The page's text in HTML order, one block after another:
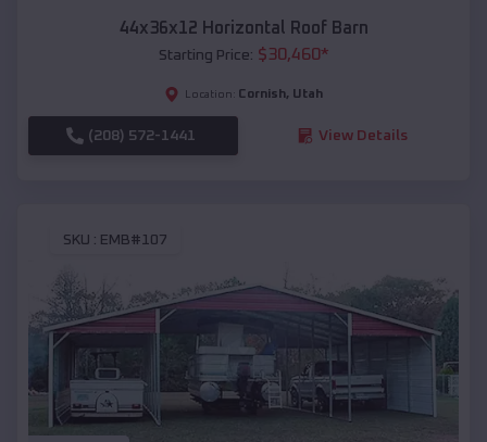
44x36x12 Horizontal Roof Barn
Starting Price: $30,460*
Location: Cornish, Utah
(208) 572-1441 View Details
SKU : EMB#107